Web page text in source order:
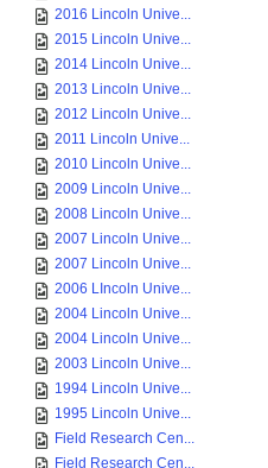
2016 Lincoln Unive...
2015 Lincoln Unive...
2014 Lincoln Unive...
2013 Lincoln Unive...
2012 Lincoln Unive...
2011 Lincoln Unive...
2010 Lincoln Unive...
2009 Lincoln Unive...
2008 Lincoln Unive...
2007 Lincoln Unive...
2007 Lincoln Unive...
2006 LIncoln Unive...
2004 Lincoln Unive...
2004 Lincoln Unive...
2003 Lincoln Unive...
1994 Lincoln Unive...
1995 Lincoln Unive...
Field Research Cen...
Field Research Cen...